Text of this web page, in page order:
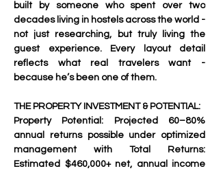
built by someone who spent over two
decades living in hostels across the world -
not just researching, but truly living the
guest experience. Every layout detail
reflects what real travelers want -
because he’s been one of them.
THE PROPERTY INVESTMENT & POTENTIAL:
Property Potential: Projected 60–80%
annual returns possible under optimized
management with Total Returns:
Estimated $460,000+ net, annual income